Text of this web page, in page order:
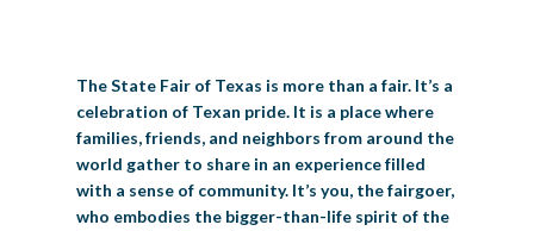
Arts & Crafts
Youth Contests
Cooking Contests
Horse Show Exhibitors
Big Tex Youth Livestock Auction
Contests
Texas Auto Show Exhibitors
Big Tex Youth Livestock Auction
Big Tex Clay Shoot Classic
Big Tex Golf Classic
Become a Food Vendor
Heritage Hall of Honor
Juanita Craft Humanitarian Awards
HISTORY
HOWDY FOLKS, THIS IS BIG TEX!
2026 STATE FAIR OF TEXAS THEME
LEADERSHIP
FINANCIAL HIGHLIGHTS
Annual Reports
CONTACT
EMPLOYMENT
MEDIA ROOM
Photo Galleries
CURRENT SPONSORS
DAILY ATTENDANCE
BIG TEX BLOG
The State Fair of Texas is more than a fair. It’s a
celebration of Texan pride. It is a place where
families, friends, and neighbors from around the
world gather to share in an experience filled
with a sense of community. It’s you, the fairgoer,
who embodies the bigger-than-life spirit of the